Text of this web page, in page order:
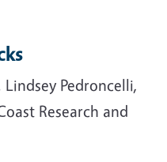
Pedroncelli,
Research and